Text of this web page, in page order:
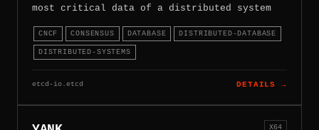
most critical data of a distributed system
CNCF CONSENSUS DATABASE DISTRIBUTED-DATABASE
DISTRIBUTED-SYSTEMS
etcd-io.etcd DETAILS →
X64